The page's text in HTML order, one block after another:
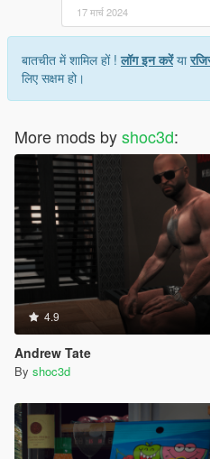
17 मार्च 2024
बातचीत में शामिल हों !लॉग इन करेंया
लिए सक्षम हो।
More mods byshoc3d:
4.9
Andrew Tate
By shoc3d